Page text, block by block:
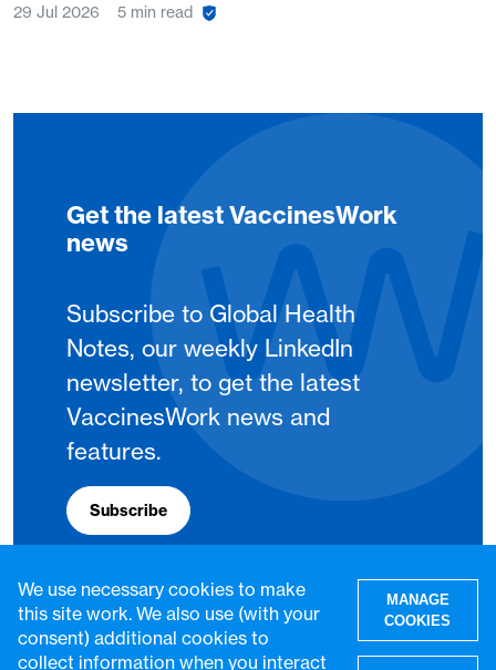
29 Jul 2026 5 min read
Get the latest VaccinesWork
news
Subscribe to Global Health
Notes, our weekly LinkedIn
newsletter, to get the latest
VaccinesWork news and
features.
Subscribe
We use necessary cookies to make
this site work. We also use (with your
consent) additional cookies to
collect information when you interact
MANAGE
COOKIES